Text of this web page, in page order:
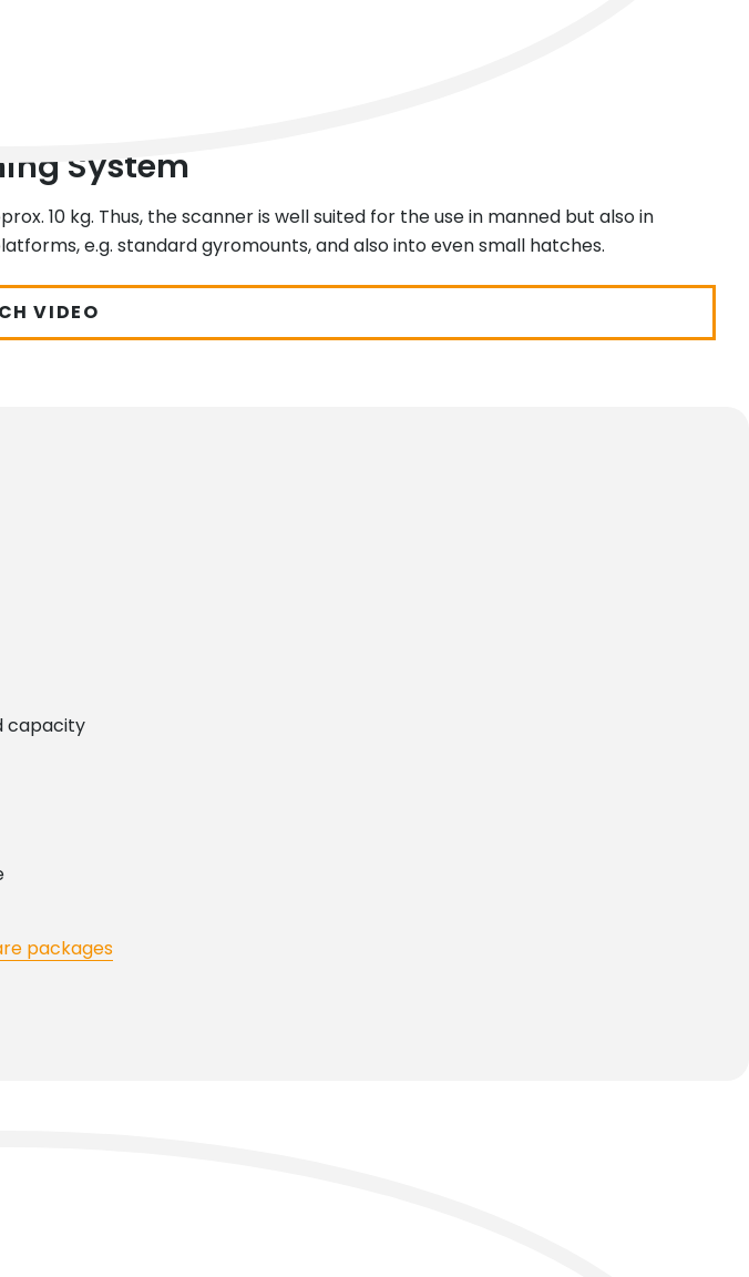
System
10 kg. Thus, the scanner is well suited for the use in manned but also in
e.g. standard gyromounts, and also into even small hatches.
VIDEO
capacity
packages